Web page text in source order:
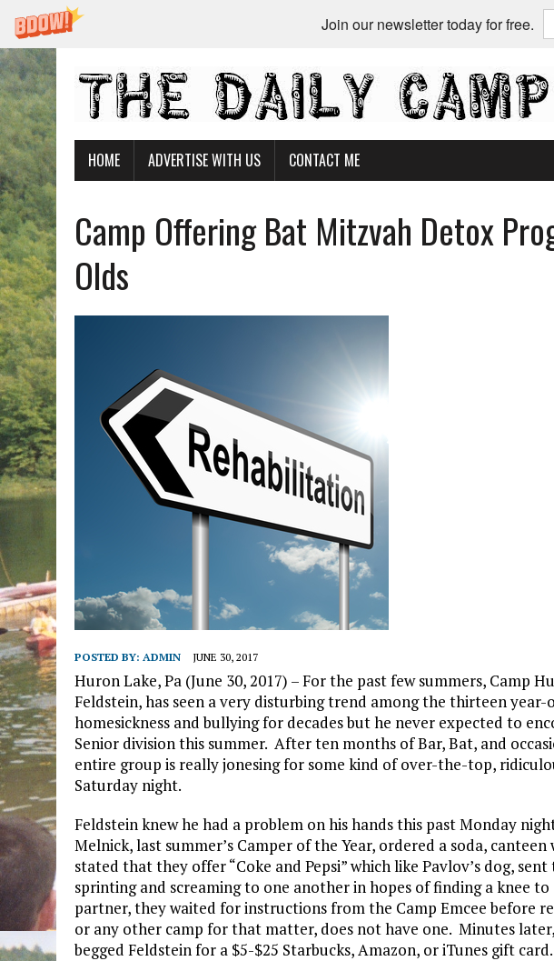
Join our newsletter today for free.
HOME ADVERTISE WITH US CONTACT ME
Camp Offering Bat Mitzvah Detox
Olds
POSTED BY: ADMIN JUNE 30, 2017
Huron Lake, Pa (June 30, 2017) – For the past few summers, Camp
Feldstein, has seen a very disturbing trend among the thirteen
homesickness and bullying for decades but he never expected to
Senior division this summer. After ten months of Bar, Bat, and
entire group is really jonesing for some kind of over-the-top,
Saturday night.
Feldstein knew he had a problem on his hands this past Monday
Melnick, last summer’s Camper of the Year, ordered a soda,
stated that they offer “Coke and Pepsi” which like Pavlov’s dog,
sprinting and screaming to one another in hopes of finding a knee
partner, they waited for instructions from the Camp Emcee before
or any other camp for that matter, does not have one. Minutes
begged Feldstein for a $5-$25 Starbucks, Amazon, or iTunes gift card.